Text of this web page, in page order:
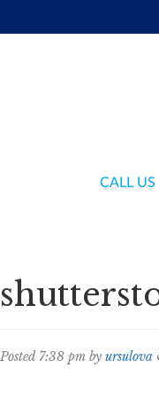
CALL US
Posted 7:38 pm by ursulova